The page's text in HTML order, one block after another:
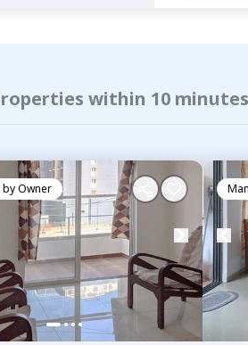
within 10
byOwner